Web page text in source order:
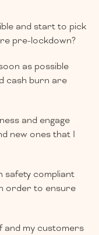
and start to pick
pre-lockdown?
as possible
cash burn are
and engage
new ones that I
safety compliant
order to ensure
and my customers